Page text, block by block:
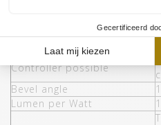
T5)
Number of lengths
Controller possible
Bevel angle
Lumen per Watt